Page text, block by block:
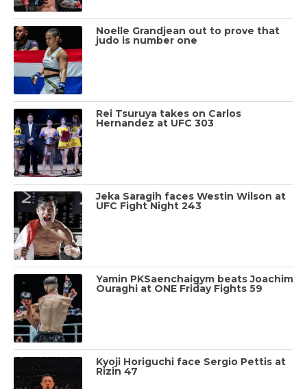
Noelle Grandjean out to prove that
judo is number one
Rei Tsuruya takes on Carlos
Hernandez at UFC 303
Jeka Saragih faces Westin Wilson at
UFC Fight Night 243
Yamin PKSaenchaigym beats Joachim
Ouraghi at ONE Friday Fights 59
Kyoji Horiguchi face Sergio Pettis at
Rizin 47